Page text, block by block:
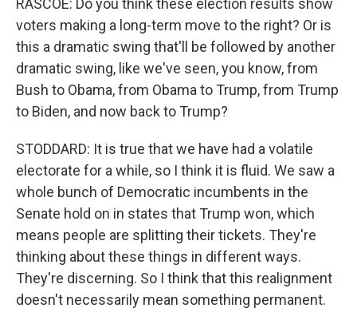
RASCOE: Do you think these election results show
voters making a long-term move to the right? Or is
this a dramatic swing that'll be followed by another
dramatic swing, like we've seen, you know, from
Bush to Obama, from Obama to Trump, from Trump
to Biden, and now back to Trump?
STODDARD: It is true that we have had a volatile
electorate for a while, so I think it is fluid. We saw a
whole bunch of Democratic incumbents in the
Senate hold on in states that Trump won, which
means people are splitting their tickets. They're
thinking about these things in different ways.
They're discerning. So I think that this realignment
doesn't necessarily mean something permanent.